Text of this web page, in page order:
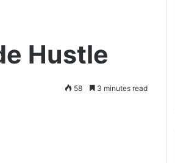
Hustle
58 3 minutes read